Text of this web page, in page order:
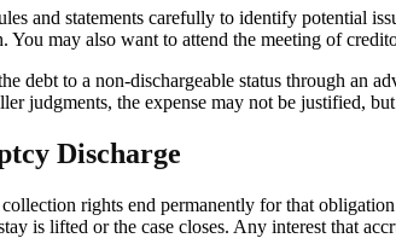
and statements carefully to identify potential
You may also want to attend the meeting of
debt to a non-dischargeable status through an
judgments, the expense may not be justified,
Discharge
rights end permanently for that
is lifted or the case closes. Any interest that